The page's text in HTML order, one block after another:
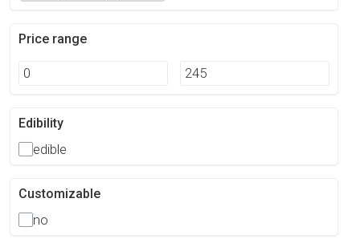
Price range
Edibility
edible
Customizable
no